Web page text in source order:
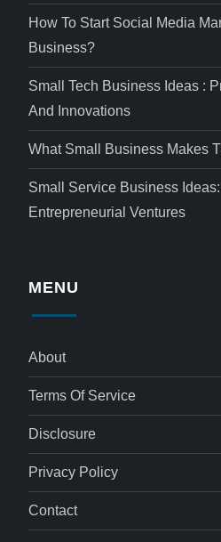
How To Start Social Media
Business?
Small Tech Business Ideas :
And Innovations
What Small Business Makes
Small Service Business
Entrepreneurial Ventures
MENU
About
Terms Of Service
Disclosure
Privacy Policy
Contact